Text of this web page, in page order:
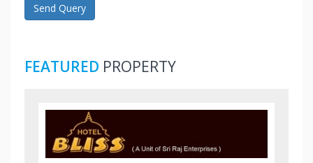
Send Query
FEATURED PROPERTY